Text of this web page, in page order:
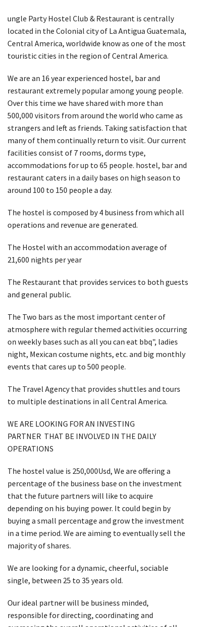
ungle Party Hostel Club & Restaurant is centrally
located in the Colonial city of La Antigua Guatemala,
Central America, worldwide know as one of the most
touristic cities in the region of Central America.
We are an 16 year experienced hostel, bar and
restaurant extremely popular among young people.
Over this time we have shared with more than
500,000 visitors from around the world who came as
strangers and left as friends. Taking satisfaction that
many of them continually return to visit. Our current
facilities consist of 7 rooms, dorms type,
accommodations for up to 65 people. hostel, bar and
restaurant caters in a daily bases on high season to
around 100 to 150 people a day.
The hostel is composed by 4 business from which all
operations and revenue are generated.
The Hostel with an accommodation average of
21,600 nights per year
The Restaurant that provides services to both guests
and general public.
The Two bars as the most important center of
atmosphere with regular themed activities occurring
on weekly bases such as all you can eat bbq", ladies
night, Mexican costume nights, etc. and big monthly
events that cares up to 500 people.
The Travel Agency that provides shuttles and tours
to multiple destinations in all Central America.
WE ARE LOOKING FOR AN INVESTING
PARTNER THAT BE INVOLVED IN THE DAILY
OPERATIONS
The hostel value is 250,000Usd, We are offering a
percentage of the business base on the investment
that the future partners will like to acquire
depending on his buying power. It could begin by
buying a small percentage and grow the investment
in a time period. We are aiming to eventually sell the
majority of shares.
We are looking for a dynamic, cheerful, sociable
single, between 25 to 35 years old.
Our ideal partner will be business minded,
responsible for directing, coordinating and